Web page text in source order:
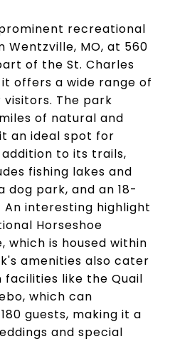
recreational
MO, at 560
of the St. Charles
offers a wide range of
The park
of natural and
an ideal spot for
to its trails,
fishing lakes and
dog park, and an 18-
An interesting highlight
Horseshoe
which is housed within
amenities also cater
like the Quail
which can
guests, making it a
and special